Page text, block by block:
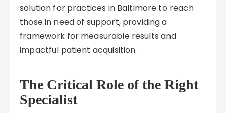
solution for practices in Baltimore to reach
those in need of support, providing a
framework for measurable results and
impactful patient acquisition.
The Critical Role of the Right
Specialist